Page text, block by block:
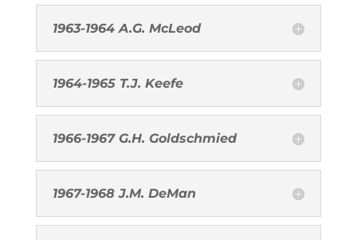
1963-1964 A.G. McLeod
1964-1965 T.J. Keefe
1966-1967 G.H. Goldschmied
1967-1968 J.M. DeMan